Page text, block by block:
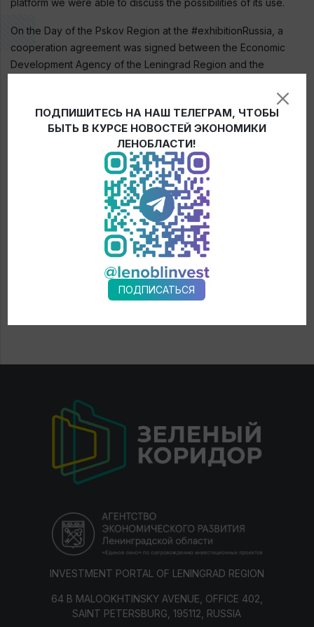
On the Day of the Pskov Region at the #exhibitionRussia, a
cooperation agreement was signed between the Economic
Development Agency of the Leningrad Region and the
← News
INVESTMENT PORTAL OF LENINGRAD REGION
64 B MALOOKHTINSKY AVENUE, OFFICE 402,
SAINT PETERSBURG, 195112, RUSSIA
ПОДПИШИТЕСЬ НА НАШ ТЕЛЕГРАМ, ЧТОБЫ
БЫТЬ В КУРСЕ НОВОСТЕЙ ЭКОНОМИКИ
ЛЕНОБЛАСТИ!
ПОДПИСАТЬСЯ